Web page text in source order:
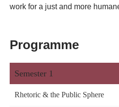
work for a just and more
Programme
Semester 1
Rhetoric & the Public Sphere